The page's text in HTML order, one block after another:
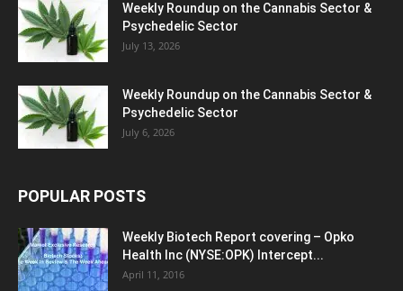
Weekly Roundup on the Cannabis Sector &
Psychedelic Sector
July 13, 2026
Weekly Roundup on the Cannabis Sector &
Psychedelic Sector
July 6, 2026
POPULAR POSTS
Weekly Biotech Report covering – Opko
Health Inc (NYSE:OPK) Intercept...
April 11, 2016